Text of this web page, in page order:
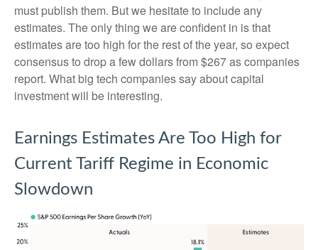
must publish them. But we hesitate to include any
estimates. The only thing we are confident in is that
estimates are too high for the rest of the year, so expect
consensus to drop a few dollars from $267 as companies
report. What big tech companies say about capital
investment will be interesting.
Earnings Estimates Are Too High for
Current Tariff Regime in Economic
Slowdown